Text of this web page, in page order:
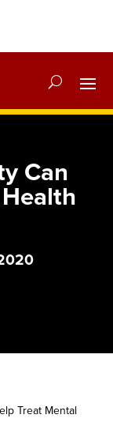
Can
Treat Mental